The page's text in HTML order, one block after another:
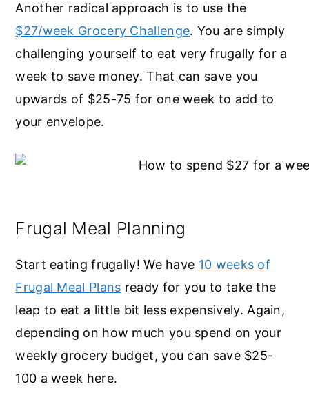
Another radical approach is to use the
$27/week Grocery Challenge. You are simply
challenging yourself to eat very frugally for a
week to save money. That can save you
upwards of $25-75 for one week to add to
your envelope.
Frugal Meal Planning
Start eating frugally! We have 10 weeks of
Frugal Meal Plans ready for you to take the
leap to eat a little bit less expensively. Again,
depending on how much you spend on your
weekly grocery budget, you can save $25-
100 a week here.